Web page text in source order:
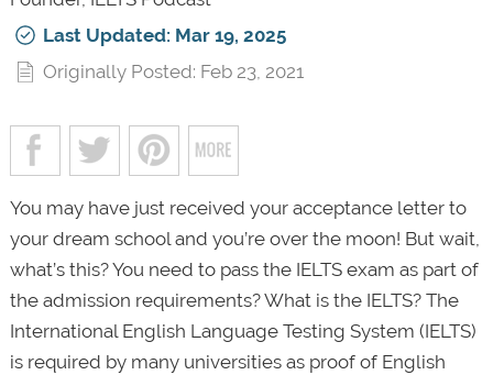
Last Updated: Mar 19, 2025
Originally Posted: Feb 23, 2021
You may have just received your acceptance letter to
your dream school and you’re over the moon! But wait,
what’s this? You need to pass the IELTS exam as part of
the admission requirements? What is the IELTS? The
International English Language Testing System (IELTS)
is required by many universities as proof of English